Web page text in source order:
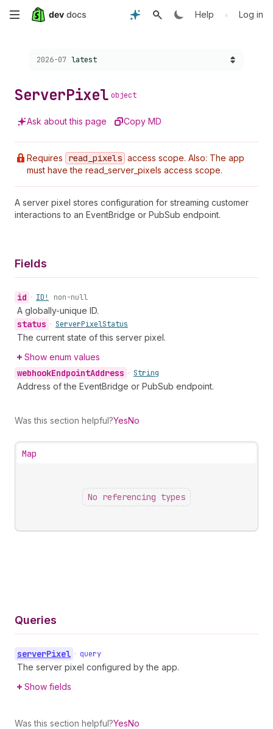
Skip
content
Help • Log in
Choose a version:
2026-07 latest
ServerPixel object
Ask about this page Copy MD
Requires read _pixels access scope. Also: The app
must have the read_server_pixels access scope.
A server pixel stores configuration for streaming customer
interactions to an EventBridge or PubSub endpoint.
Fields
id • ID! non-null
A globally-unique ID.
status • ServerPixelStatus
The current state of this server pixel.
Show enum values
webhookEndpointAddress • String
Address of the EventBridge or PubSub endpoint.
Was this section helpful?YesNo
Map
No referencing types
Queries
serverPixel • query
The server pixel configured by the app.
Show fields
Was this section helpful?YesNo